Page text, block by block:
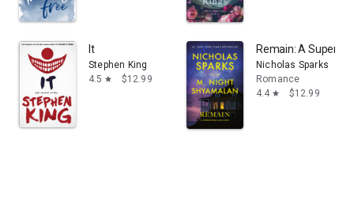
It
Stephen King
4.5 star $12.99
Remain: A
Nicholas Sparks
Romance
4.4 star $12.99